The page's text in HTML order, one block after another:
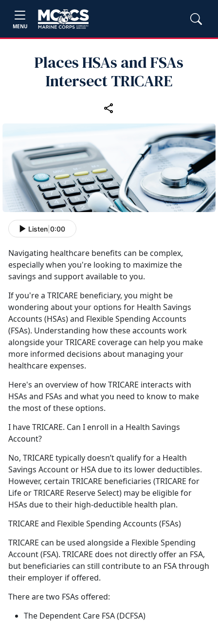
MENU
Places HSAs and FSAs
Intersect TRICARE
Listen 0:00
Navigating healthcare benefits can be complex,
especially when you're looking to maximize the
savings and support available to you.
Ifyou're a TRICARE beneficiary, you might be
wondering about your options for Health Savings
Accounts (HSAs) and Flexible Spending Accounts
(FSAs). Understanding how these accounts work
alongside your TRICARE coverage can help you make
more informed decisions about managing your
healthcare expenses.
Here's an overview of how TRICARE interacts with
HSAs and FSAs and what you need to know to make
the most of these options.
I have TRICARE. Can I enroll in a Health Savings
Account?
No, TRICARE typicallydoesn’t qualify for a Health
Savings Account or HSA due to its lower deductibles.
However, certain TRICARE beneficiaries (TRICARE for
Life or TRICARE Reserve Select) may be eligible for
HSAs due to their high-deductible health plan.
TRICARE and Flexible Spending Accounts (FSAs)
TRICARE can be used alongside a Flexible Spending
Account (FSA). TRICARE does not directly offer an FSA,
but beneficiaries can still contribute to an FSA through
their employer if offered.
There aretwo FSAs offered:
The Dependent Care FSA (DCFSA)